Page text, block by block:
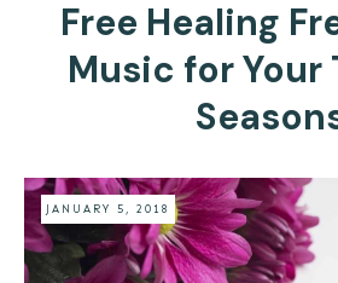
Free Healing
Music for Your
JANUARY 5, 2018